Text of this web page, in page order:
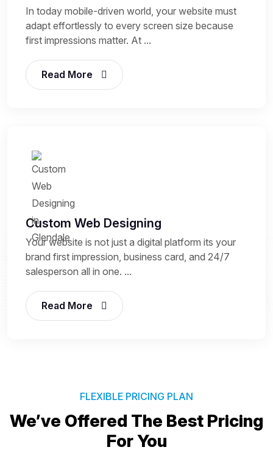
In today mobile-driven world, your website must
adapt effortlessly to every screen size because
first impressions matter. At ...
Read More
Custom Web Designing
Your website is not just a digital platform its your
brand first impression, business card, and 24/7
salesperson all in one. ...
Read More
FLEXIBLE PRICING PLAN
We’ve Offered The Best Pricing
For You